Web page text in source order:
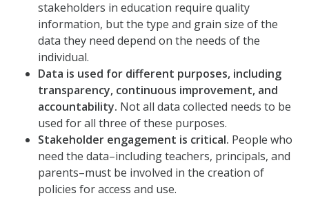
stakeholders in education require quality
information, but the type and grain size of the
data they need depend on the needs of the
individual.
Data is used for different purposes, including
transparency, continuous improvement, and
accountability. Not all data collected needs to be
used for all three of these purposes.
Stakeholder engagement is critical. People who
need the data–including teachers, principals, and
parents–must be involved in the creation of
policies for access and use.